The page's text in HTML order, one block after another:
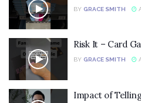
BY GRACE SMITH
Risk It – Card
BY GRACE SMITH
Impact of